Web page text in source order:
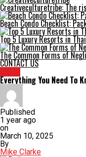
Creativeculturetribe: The
Beach Condo Checklist:
Top 5 Luxury Resorts in
The Common Forms of
CONTACT US
Everything You Need To
Published
1 year ago
on
March 10, 2025
By
Mike Clarke